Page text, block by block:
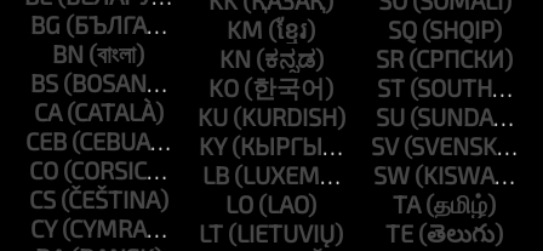
BG
BN
BS
CA
CEB
CO
CS
CY
KM
KN
KO
KU
KY
LB
LO
LT
SQ
SR
ST
SU
SV
SW
TA
TE